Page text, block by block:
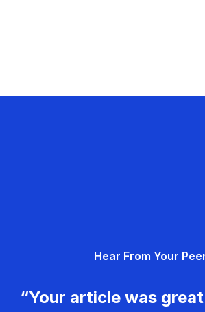
Hear From Your
“Your article was